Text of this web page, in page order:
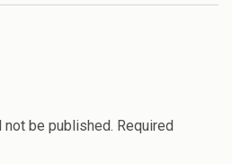
be published. Required